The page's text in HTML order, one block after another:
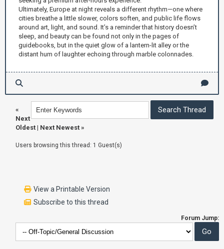
Ultimately, Europe at night reveals a different rhythm—one where
cities breathe a little slower, colors soften, and public life flows
around art, light, and sound. It’s a reminder that history doesn’t
sleep, and beauty can be found not only in the pages of
guidebooks, but in the quiet glow of a lantern-lit alley or the
distant hum of laughter echoing through marble colonnades.
«
Next
Oldest | Next Newest »
Users browsing this thread: 1 Guest(s)
View a Printable Version
Subscribe to this thread
Forum Jump: